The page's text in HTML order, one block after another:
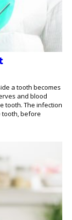
a tooth becomes
and blood
tooth. The infection
tooth, before